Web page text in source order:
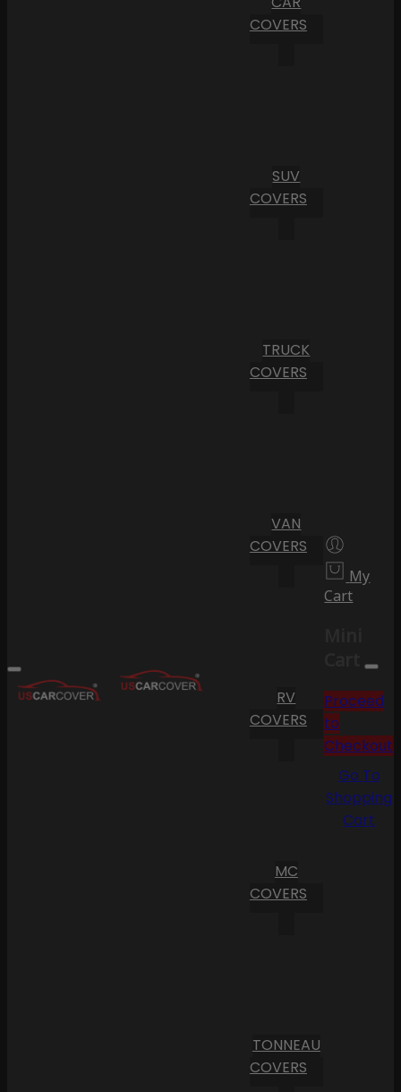
COVERS
SUV
COVERS
TRUCK
COVERS
VAN
COVERS
RV
COVERS
MC
COVERS
TONNEAU
COVERS
My
Cart
Cart
Proceed
to
Checkout
Go To
Shopping
Cart